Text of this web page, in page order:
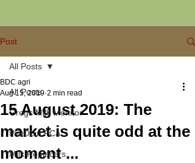
Post
All Posts
Gregs Milk Monitor
PIDOLin PCa
Milk Replacers
All Posts
15 August 2019: The
market is quite odd at the
moment ...
BDC agri
Aug 15, 2019 2 min read